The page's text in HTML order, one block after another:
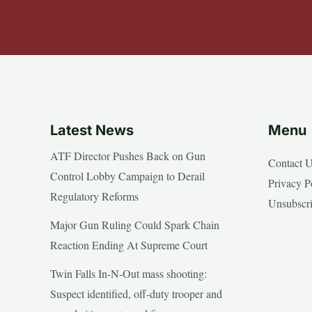
Latest News
ATF Director Pushes Back on Gun
Control Lobby Campaign to Derail
Regulatory Reforms
Major Gun Ruling Could Spark Chain
Reaction Ending At Supreme Court
Twin Falls In-N-Out mass shooting:
Suspect identified, off-duty trooper and
Menu
Contact
Privacy